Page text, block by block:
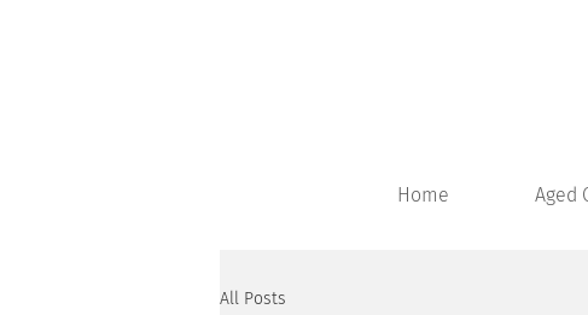
Home Aged
All Posts